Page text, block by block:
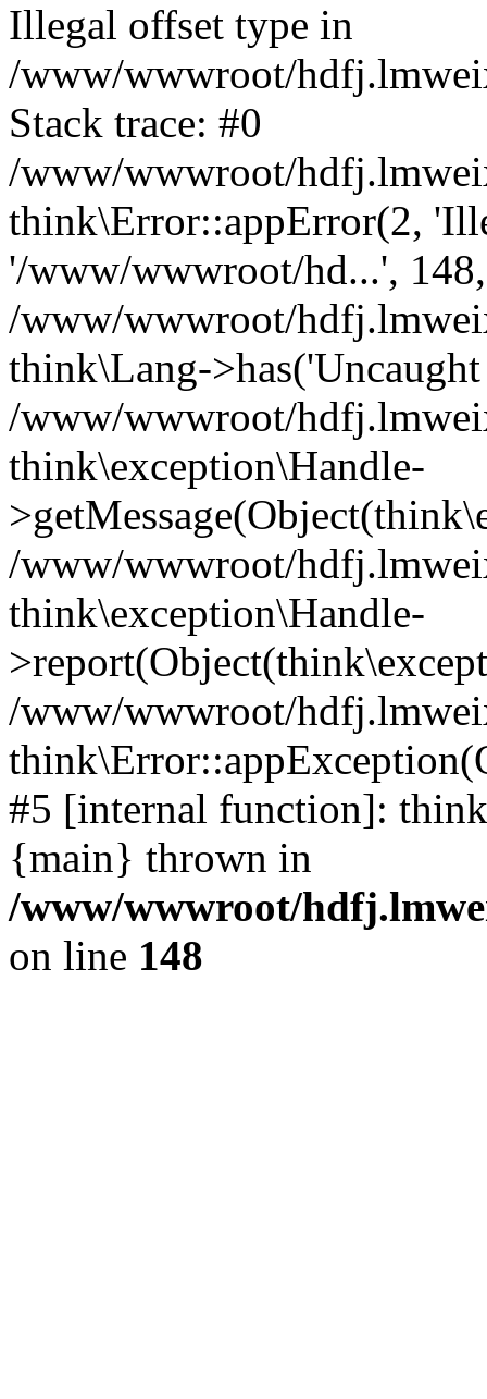
Illegal offset type in
/www/wwwroot/
Stack trace: #0
/www/wwwroot/
think\Error::appError(2,
'/www/wwwroot/hd...',
/www/wwwroot/
think\Lang-
/www/wwwroot/
think\exception\Handle-
/www/wwwroot/
think\exception\Handle-
/www/wwwroot/
#5 [internal function]:
{main} thrown in
/www/wwwroot/
on line 148